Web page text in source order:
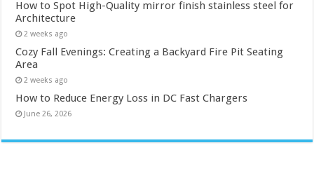
How to Spot High-Quality mirror finish stainless steel for
Architecture
2 weeks ago
Cozy Fall Evenings: Creating a Backyard Fire Pit Seating
Area
2 weeks ago
How to Reduce Energy Loss in DC Fast Chargers
June 26, 2026